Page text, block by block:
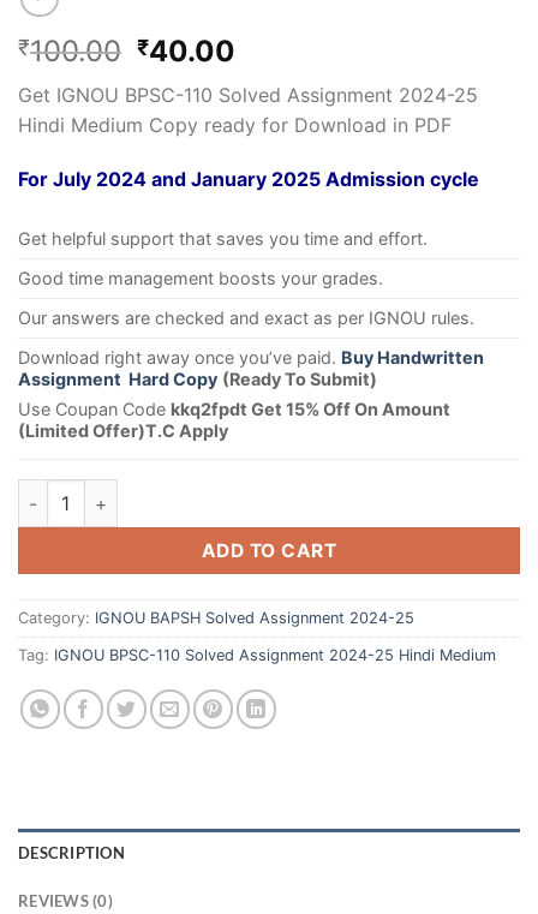
₹100.00 ₹40.00
Get IGNOU BPSC-110 Solved Assignment 2024-25
Hindi Medium Copy ready for Download in PDF
For July 2024 and January 2025 Admission cycle
Get helpful support that saves you time and effort.
Good time management boosts your grades.
Our answers are checked and exact as per IGNOU rules.
Download right away once you’ve paid. Buy Handwritten
Assignment Hard Copy (Ready To Submit)
Use Coupan Code kkq2fpdt Get 15% Off On Amount
(Limited Offer)T.C Apply
ADD TO CART
Category: IGNOU BAPSH Solved Assignment 2024-25
Tag: IGNOU BPSC-110 Solved Assignment 2024-25 Hindi Medium
DESCRIPTION
REVIEWS (0)